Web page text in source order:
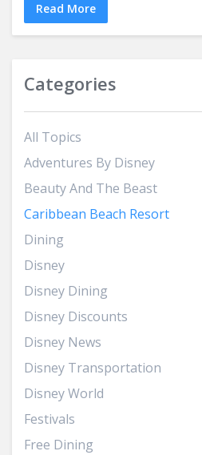
Read More
Categories
All Topics
Adventures By Disney
Beauty And The Beast
Caribbean Beach Resort
Dining
Disney
Disney Dining
Disney Discounts
Disney News
Disney Transportation
Disney World
Festivals
Free Dining